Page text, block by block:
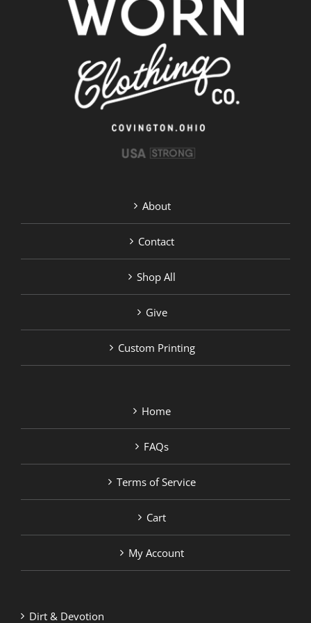
About
Contact
Shop All
Give
Custom Printing
Home
FAQs
Terms of Service
Cart
My Account
Dirt & Devotion